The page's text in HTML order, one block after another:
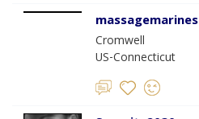
massagemarines
Cromwell
US-Connecticut